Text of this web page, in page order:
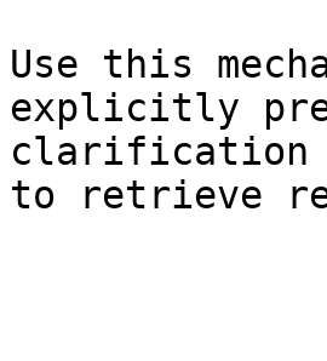
Use this
explicitly
clarification